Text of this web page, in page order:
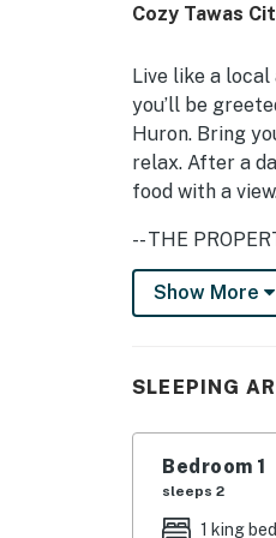
Cozy Tawas
Live like a
you’ll be
Huron. Bring
relax. After a
food with a
-- THE
Boat Parking
Bedroom 1:
INDOOR
OUTDOOR
KITCHEN:
Show More
SLEEPING
Bedroom 1
sleeps 2
1 king bed